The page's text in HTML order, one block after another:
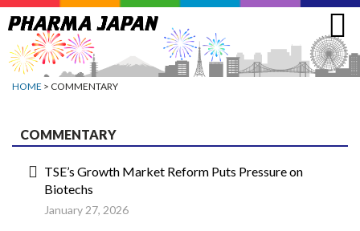
Jump
to
navigation
HOME > COMMENTARY
COMMENTARY
TSE’s Growth Market Reform Puts Pressure on
Biotechs
January 27, 2026